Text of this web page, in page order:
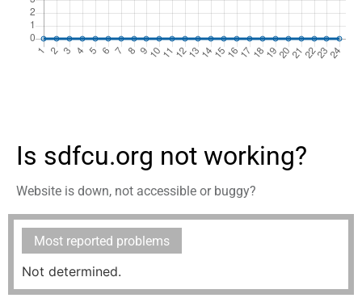
Is sdfcu.org not working?
Website is down, not accessible or buggy?
Most reported problems
Not determined.